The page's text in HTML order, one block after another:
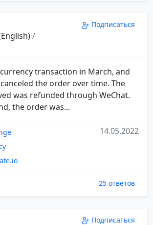
/
Подписаться
transaction in March, and
the order over time. The
was refunded through WeChat.
the order was...
14.05.2022
25 ответов
Подписаться